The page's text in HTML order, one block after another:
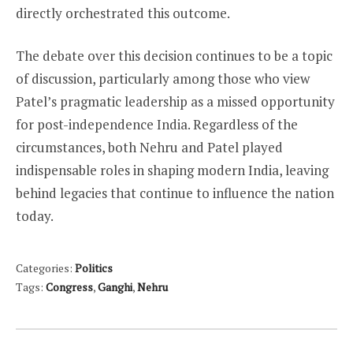
directly orchestrated this outcome.
The debate over this decision continues to be a topic
of discussion, particularly among those who view
Patel’s pragmatic leadership as a missed opportunity
for post-independence India. Regardless of the
circumstances, both Nehru and Patel played
indispensable roles in shaping modern India, leaving
behind legacies that continue to influence the nation
today.
Categories: Politics
Tags: Congress,Ganghi,Nehru